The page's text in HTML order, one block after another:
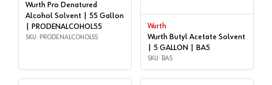
Wurth Pro Denatured
Alcohol Solvent | 55 Gallon
| PRODENALCOHOL55
SKU: PRODENALCOHOL55
Wurth
Wurth Butyl Acetate Solvent
| 5 GALLON | BA5
SKU: BA5